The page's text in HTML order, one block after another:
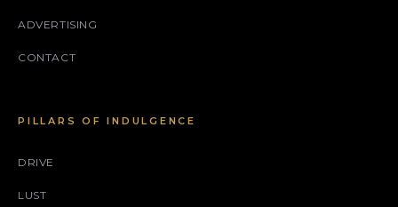
ADVERTISING
CONTACT
PILLARS OF INDULGENCE
DRIVE
LUST